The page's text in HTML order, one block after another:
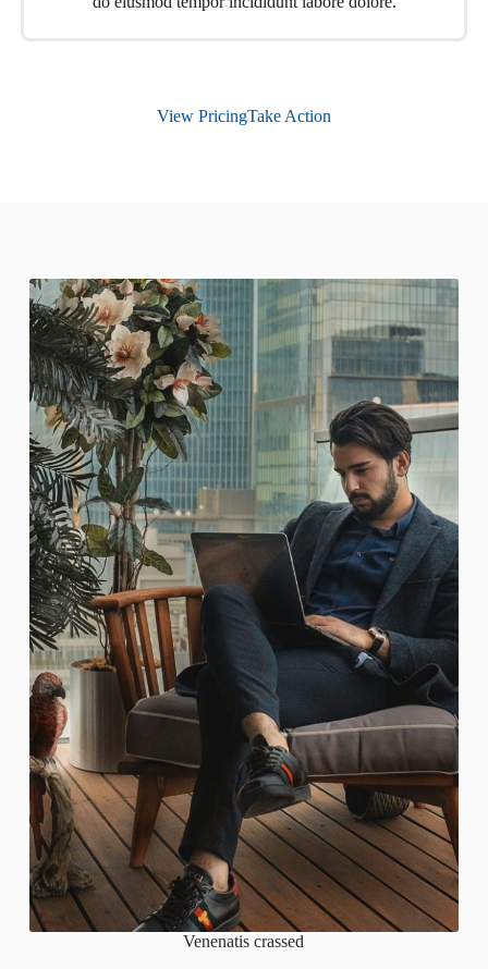
View PricingTake Action
Venenatis crassed